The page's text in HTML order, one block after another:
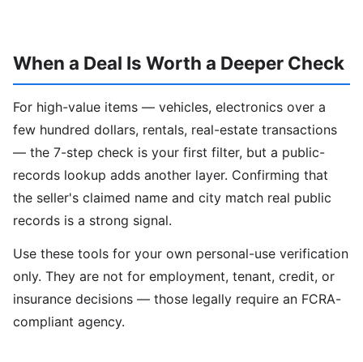
When a Deal Is Worth a Deeper Check
For high-value items — vehicles, electronics over a
few hundred dollars, rentals, real-estate transactions
— the 7-step check is your first filter, but a public-
records lookup adds another layer. Confirming that
the seller's claimed name and city match real public
records is a strong signal.
Use these tools for your own personal-use verification
only. They are not for employment, tenant, credit, or
insurance decisions — those legally require an FCRA-
compliant agency.